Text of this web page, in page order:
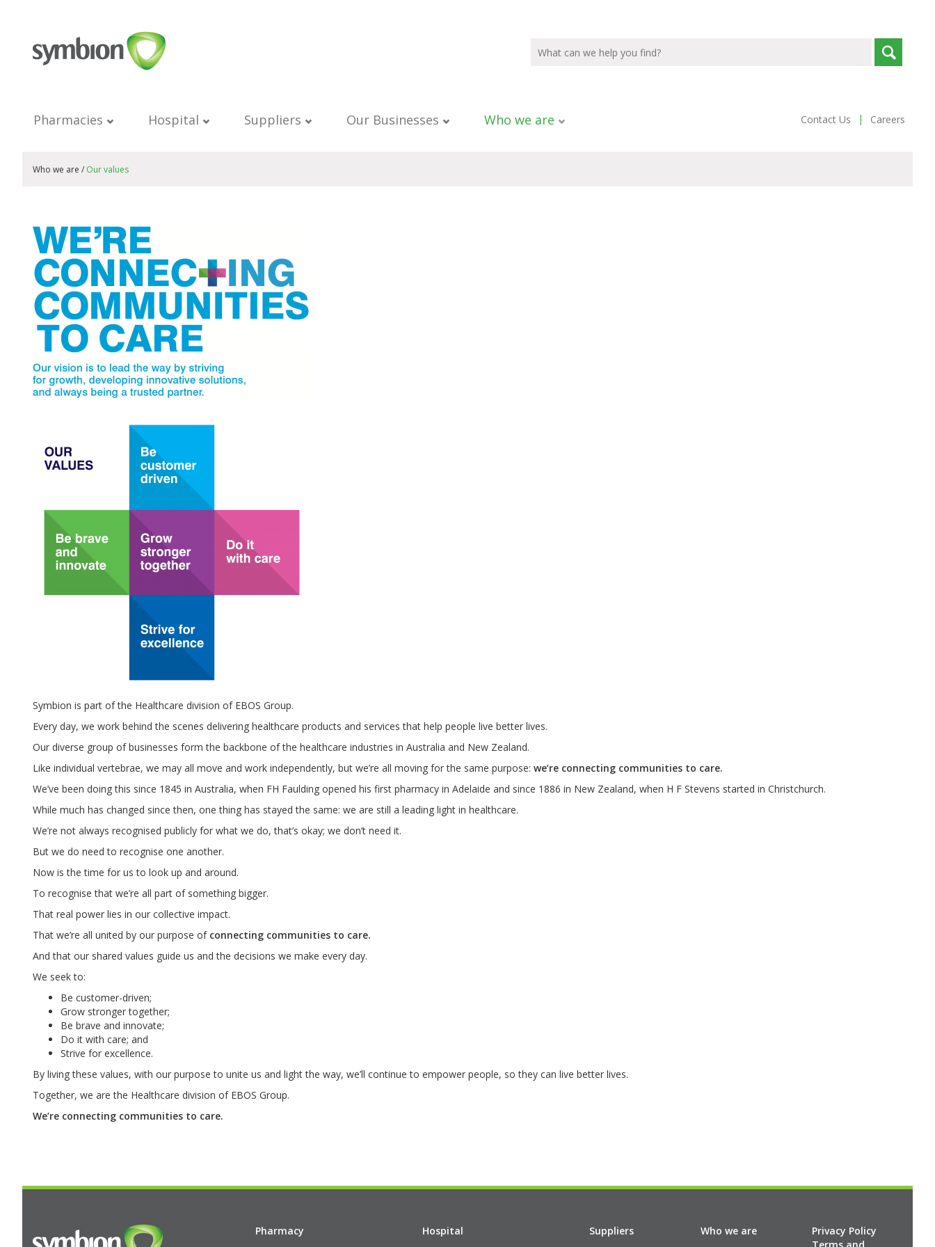
Pharmacies Hospital Suppliers Our Businesses Who we are Contact Us | Careers
Who we are / Our values
Symbion is part of the Healthcare division of EBOS Group.
Every day, we work behind the scenes delivering healthcare products and services that help people live better lives.
Our diverse group of businesses form the backbone of the healthcare industries in Australia and New Zealand.
Like individual vertebrae, we may all move and work independently, but we’re all moving for the same purpose: we’re connecting communities to care.
We’ve been doing this since 1845 in Australia, when FH Faulding opened his first pharmacy in Adelaide and since 1886 in New Zealand, when H F Stevens started in Christchurch.
While much has changed since then, one thing has stayed the same: we are still a leading light in healthcare.
We’re not always recognised publicly for what we do, that’s okay; we don’t need it.
But we do need to recognise one another.
Now is the time for us to look up and around.
To recognise that we’re all part of something bigger.
That real power lies in our collective impact.
That we’re all united by our purpose of connecting communities to care.
And that our shared values guide us and the decisions we make every day.
We seek to:
Be customer-driven;
Grow stronger together;
Be brave and innovate;
Do it with care; and
Strive for excellence.
By living these values, with our purpose to unite us and light the way, we’ll continue to empower people, so they can live better lives.
Together, we are the Healthcare division of EBOS Group.
We’re connecting communities to care.
Pharmacy
Hospital
Suppliers
Who we are
Privacy Policy